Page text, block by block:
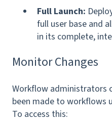
Full Launch:
full user base and
in its complete,
Monitor Changes
Workflow administrators
been made to workflows
To access this: